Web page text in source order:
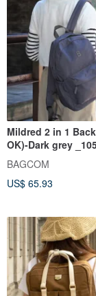
Mildred 2 in 1
OK)-Dark grey
BAGCOM
US$ 65.93